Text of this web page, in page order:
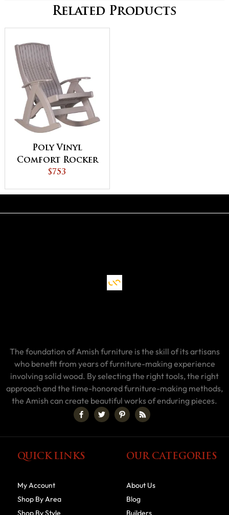
Related Products
Poly Vinyl
Comfort Rocker
$753
The foundation of Amish furniture is the skill of its artisans
who benefit from years of furniture-making experience
involving solid wood. By selecting the right tools, the right
approach and the time-honored furniture-making methods,
the Amish can create beautiful works of enduring pieces.
QUICK LINKS
My Account
Shop By Area
Shop By Style
OUR CATEGORIES
About Us
Blog
Builders